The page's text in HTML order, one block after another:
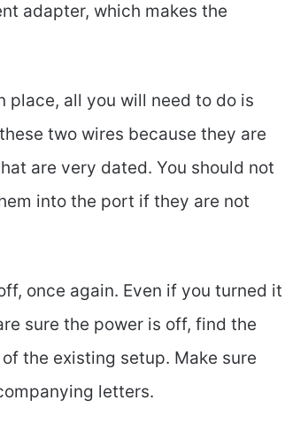
adapter, which makes the
place, all you will need to do is
two wires because they are
are very dated. You should not
into the port if they are not
once again. Even if you turned it
sure the power is off, find the
the existing setup. Make sure
letters.